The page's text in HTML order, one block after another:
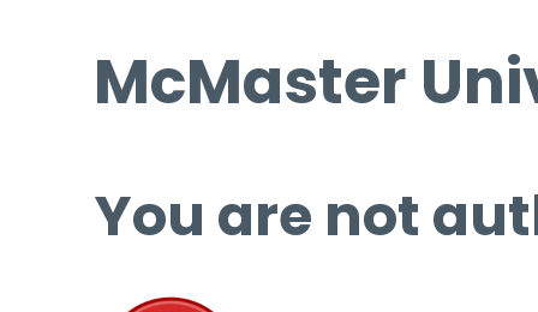
McMaster
You are not